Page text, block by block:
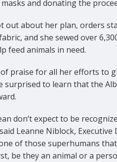
and donating the
out about her plan, orders
and she sewed over
feed animals in need.
praise for all her efforts to
surprised to learn that the
don’t expect to be
Leanne Niblock,
one of those superhumans
be they an animal or a